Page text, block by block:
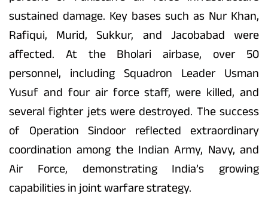
sustained damage. Key bases such as Nur Khan,
Rafiqui, Murid, Sukkur, and Jacobabad were
affected. At the Bholari airbase, over 50
personnel, including Squadron Leader Usman
Yusuf and four air force staff, were killed, and
several fighter jets were destroyed. The success
of Operation Sindoor reflected extraordinary
coordination among the Indian Army, Navy, and
Air Force, demonstrating India’s growing
capabilities in joint warfare strategy.